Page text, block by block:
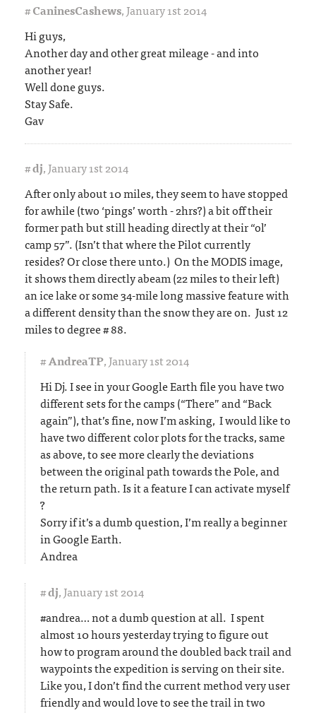
#CaninesCashews,January 1st 2014
Hi guys,
Another day and other great mileage - and into
another year!
Well done guys.
Stay Safe.
Gav
#dj,January 1st 2014
After only about 10 miles, they seem to have stopped
for awhile (two ‘pings’ worth - 2hrs?) a bit off their
former path but still heading directly at their “ol’
camp 57”. (Isn’t that where the Pilot currently
resides? Or close there unto.) On the MODIS image,
it shows them directly abeam (22 miles to their left)
an ice lake or some 34-mile long massive feature with
a different density than the snow they are on. Just 12
miles to degree # 88.
#AndreaTP,January 1st 2014
Hi Dj. I see in your Google Earth file you have two
different sets for the camps (“There” and “Back
again”), that’s fine, now I’m asking, I would like to
have two different color plots for the tracks, same
as above, to see more clearly the deviations
between the original path towards the Pole, and
the return path. Is it a feature I can activate myself
?
Sorry if it’s a dumb question, I’m really a beginner
in Google Earth.
Andrea
#dj,January 1st 2014
#andrea… not a dumb question at all. I spent
almost 10 hours yesterday trying to figure out
how to program around the doubled back trail and
waypoints the expedition is serving on their site.
Like you, I don’t find the current method very user
friendly and would love to see the trail in two